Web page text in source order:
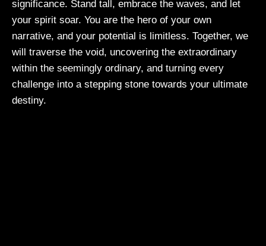
significance. Stand tall, embrace the waves, and let
your spirit soar. You are the hero of your own
narrative, and your potential is limitless. Together, we
will traverse the void, uncovering the extraordinary
within the seemingly ordinary, and turning every
challenge into a stepping stone towards your ultimate
destiny.